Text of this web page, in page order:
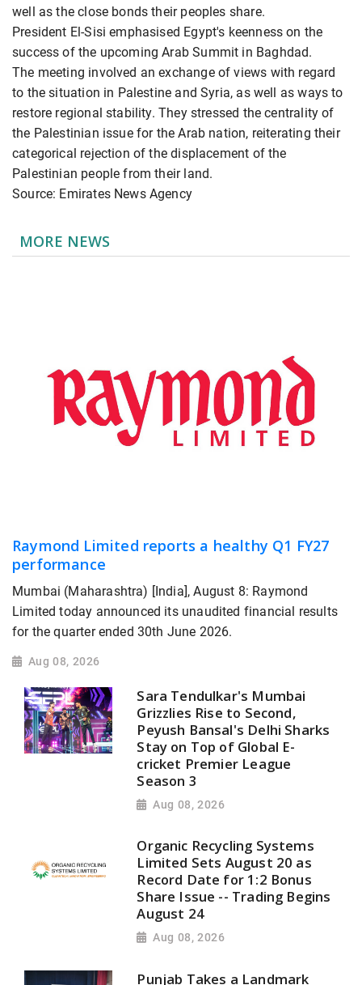
well as the close bonds their peoples share.
President El-Sisi emphasised Egypt's keenness on the
success of the upcoming Arab Summit in Baghdad.
The meeting involved an exchange of views with regard
to the situation in Palestine and Syria, as well as ways to
restore regional stability. They stressed the centrality of
the Palestinian issue for the Arab nation, reiterating their
categorical rejection of the displacement of the
Palestinian people from their land.
Source: Emirates News Agency
MORE NEWS
Raymond Limited reports a healthy Q1 FY27
performance
Mumbai (Maharashtra) [India], August 8: Raymond
Limited today announced its unaudited financial results
for the quarter ended 30th June 2026.
Aug 08, 2026
Sara Tendulkar's Mumbai
Grizzlies Rise to Second,
Peyush Bansal's Delhi Sharks
Stay on Top of Global E-
cricket Premier League
Season 3
Aug 08, 2026
Organic Recycling Systems
Limited Sets August 20 as
Record Date for 1:2 Bonus
Share Issue -- Trading Begins
August 24
Aug 08, 2026
Punjab Takes a Landmark